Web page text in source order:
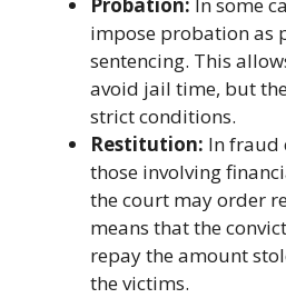
impose probation as
sentencing. This
avoid jail time, but
strict conditions.
Restitution: In fraud
those involving
the court may order
means that the
repay the amount
the victims.